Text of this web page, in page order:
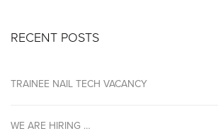
RECENT POSTS
TRAINEE NAIL TECH VACANCY
WE ARE HIRING …